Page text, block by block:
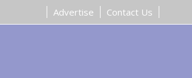
Contact Us
Advertise